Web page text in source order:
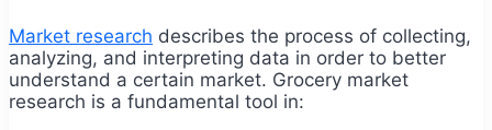
Market research describes the process of collecting,
analyzing, and interpreting data in order to better
understand a certain market. Grocery market
research is a fundamental tool in: